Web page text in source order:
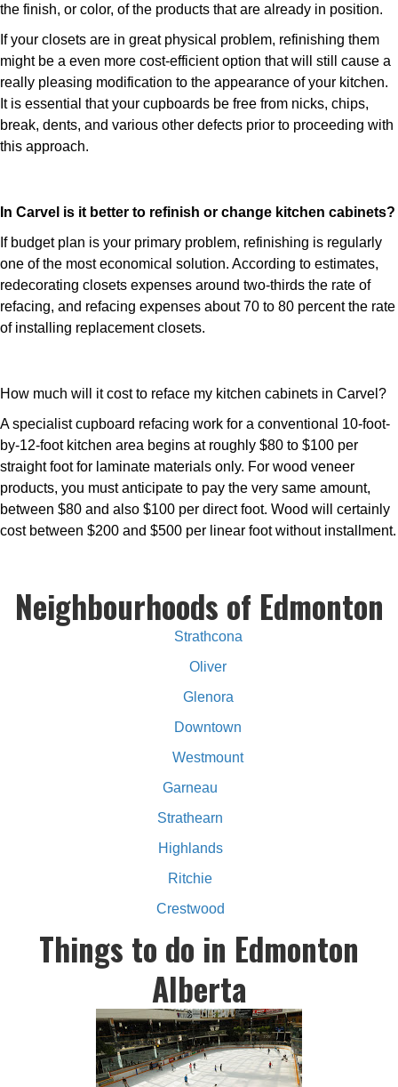
the finish, or color, of the products that are already in position.
If your closets are in great physical problem, refinishing them
might be a even more cost-efficient option that will still cause a
really pleasing modification to the appearance of your kitchen.
It is essential that your cupboards be free from nicks, chips,
break, dents, and various other defects prior to proceeding with
this approach.
In Carvel is it better to refinish or change kitchen cabinets?
If budget plan is your primary problem, refinishing is regularly
one of the most economical solution. According to estimates,
redecorating closets expenses around two-thirds the rate of
refacing, and refacing expenses about 70 to 80 percent the rate
of installing replacement closets.
How much will it cost to reface my kitchen cabinets in Carvel?
A specialist cupboard refacing work for a conventional 10-foot-
by-12-foot kitchen area begins at roughly $80 to $100 per
straight foot for laminate materials only. For wood veneer
products, you must anticipate to pay the very same amount,
between $80 and also $100 per direct foot. Wood will certainly
cost between $200 and $500 per linear foot without installment.
Neighbourhoods of Edmonton
Strathcona
Oliver
Glenora
Downtown
Westmount
Garneau
Strathearn
Highlands
Ritchie
Crestwood
Things to do in Edmonton
Alberta